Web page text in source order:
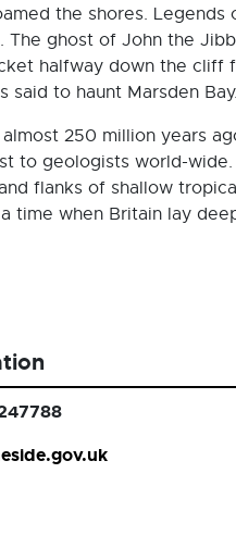
the shores.
The ghost of John the
halfway down the
said to haunt Marsden Bay.
250 million years
to geologists world-
flanks of shallow
time when Britain lay